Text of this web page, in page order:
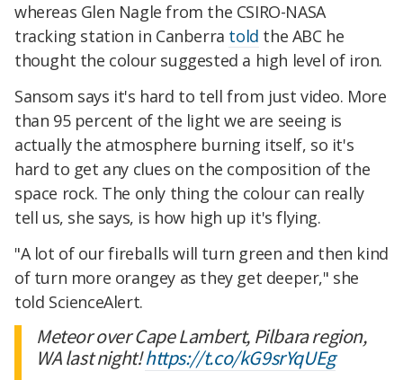
whereas Glen Nagle from the CSIRO-NASA
tracking station in Canberra told the ABC he
thought the colour suggested a high level of iron.
Sansom says it's hard to tell from just video. More
than 95 percent of the light we are seeing is
actually the atmosphere burning itself, so it's
hard to get any clues on the composition of the
space rock. The only thing the colour can really
tell us, she says, is how high up it's flying.
"A lot of our fireballs will turn green and then kind
of turn more orangey as they get deeper," she
told ScienceAlert.
Meteor over Cape Lambert, Pilbara region,
WA last night!https://t.co/kG9srYqUEg